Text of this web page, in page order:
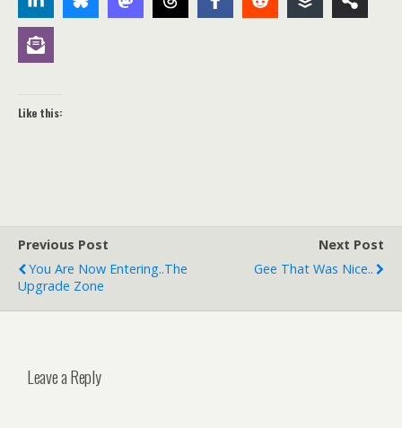
Like this:
Previous Post
You Are Now Entering..the
Upgrade Zone
Next Post
Gee That Was Nice..
Leave a Reply